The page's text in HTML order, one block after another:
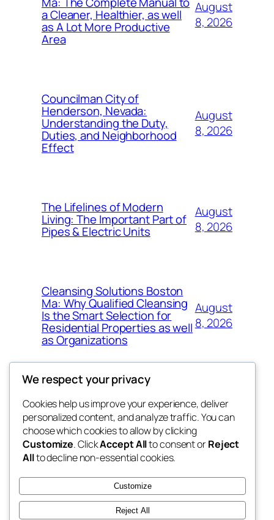
a Cleaner, Healthier, as well
as A Lot More Productive
Area
August
8, 2026
Councilman City of
Henderson, Nevada:
Understanding the Duty,
Duties, and Neighborhood
Effect
August
8, 2026
The Lifelines of Modern
Living: The Important Part of
Pipes & Electric Units
August
8, 2026
Cleansing Solutions Boston
Ma: Why Qualified Cleansing
Is the Smart Selection for
Residential Properties as well
as Organizations
August
8, 2026
tahitis
My WordPress Blog
Blog
About
FAQs
Authors
Events
Patterns
We respect your privacy
Cookies help us improve your experience, deliver
personalized content, and analyze traffic. You can
choose which cookies to allow by clicking
Customize. ClickAccept Allto consent orReject
Allto decline non-essential cookies.
Customize
Reject All